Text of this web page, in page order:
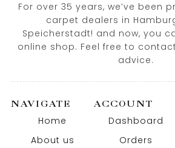
For over 35 years, we’ve been
carpet dealers in
Speicherstadt! and now, you
online shop. Feel free to
advice.
NAVIGATE
Home
About us
ACCOUNT
Dashboard
Orders